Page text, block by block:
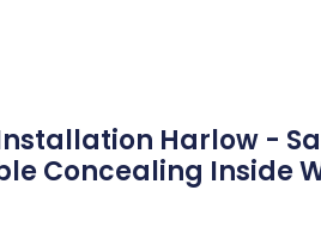
Harlow -
Concealing Inside